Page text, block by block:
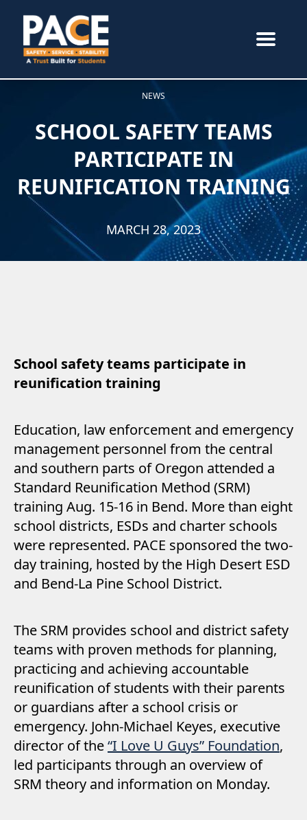
NEWS
SCHOOL SAFETY TEAMS
PARTICIPATE IN
REUNIFICATION TRAINING
MARCH 28, 2023
School safety teams participate in
reunification training
Education, law enforcement and emergency
management personnel from the central
and southern parts of Oregon attended a
Standard Reunification Method (SRM)
training Aug. 15-16 in Bend. More than eight
school districts, ESDs and charter schools
were represented. PACE sponsored the two-
day training, hosted by the High Desert ESD
and Bend-La Pine School District.
The SRM provides school and district safety
teams with proven methods for planning,
practicing and achieving accountable
reunification of students with their parents
or guardians after a school crisis or
emergency. John-Michael Keyes, executive
director of the“I Love U Guys” Foundation,
led participants through an overview of
SRM theory and information on Monday.